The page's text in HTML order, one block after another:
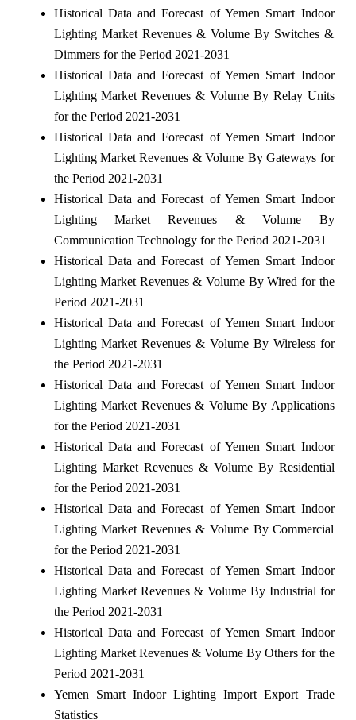
Historical Data and Forecast of Yemen Smart Indoor
Lighting Market Revenues & Volume By Switches &
Dimmers for the Period 2021-2031
Historical Data and Forecast of Yemen Smart Indoor
Lighting Market Revenues & Volume By Relay Units
for the Period 2021-2031
Historical Data and Forecast of Yemen Smart Indoor
Lighting Market Revenues & Volume By Gateways for
the Period 2021-2031
Historical Data and Forecast of Yemen Smart Indoor
Lighting Market Revenues & Volume By
Communication Technology for the Period 2021-2031
Historical Data and Forecast of Yemen Smart Indoor
Lighting Market Revenues & Volume By Wired for the
Period 2021-2031
Historical Data and Forecast of Yemen Smart Indoor
Lighting Market Revenues & Volume By Wireless for
the Period 2021-2031
Historical Data and Forecast of Yemen Smart Indoor
Lighting Market Revenues & Volume By Applications
for the Period 2021-2031
Historical Data and Forecast of Yemen Smart Indoor
Lighting Market Revenues & Volume By Residential
for the Period 2021-2031
Historical Data and Forecast of Yemen Smart Indoor
Lighting Market Revenues & Volume By Commercial
for the Period 2021-2031
Historical Data and Forecast of Yemen Smart Indoor
Lighting Market Revenues & Volume By Industrial for
the Period 2021-2031
Historical Data and Forecast of Yemen Smart Indoor
Lighting Market Revenues & Volume By Others for the
Period 2021-2031
Yemen Smart Indoor Lighting Import Export Trade
Statistics